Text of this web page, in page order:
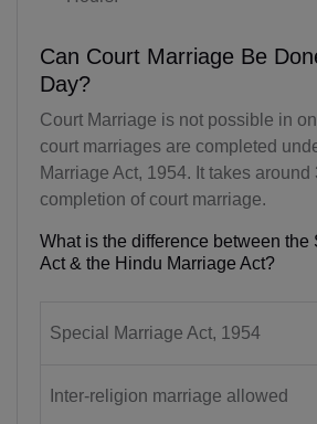
Can Court Marriage Be
Day?
Court Marriage is not possible in
court marriages are completed
Marriage Act, 1954. It takes around
completion of court marriage.
What is the difference between the
Act & the Hindu Marriage Act?
Special Marriage Act, 1954
Inter-religion marriage allowed
AG(+1 268)
AR(+54)
AW(+297)
AU(+61)
AZ(+994)
BS(+1 242)